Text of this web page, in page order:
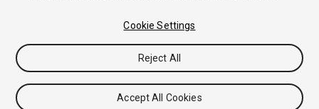
Cookie Settings
Reject All
Accept All Cookies